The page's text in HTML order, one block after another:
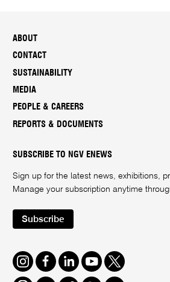
ABOUT
CONTACT
SUSTAINABILITY
MEDIA
PEOPLE & CAREERS
REPORTS & DOCUMENTS
SUBSCRIBE TO NGV ENEWS
Sign up for the latest news, exhibitions,
Manage your subscription anytime
Subscribe
Instagram
FacebookLinkedInYoutube
Twitter